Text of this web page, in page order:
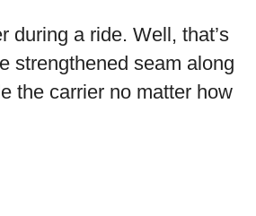
during a ride. Well, that’s
strengthened seam along
the carrier no matter how